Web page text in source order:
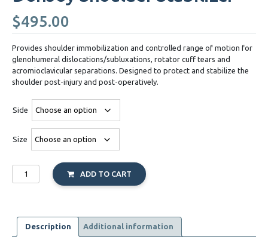
$495.00
Provides shoulder immobilization and controlled range of motion for
glenohumeral dislocations/subluxations, rotator cuff tears and
acromioclavicular separations. Designed to protect and stabilize the
shoulder post-injury and post-operatively.
Side
Size
DonJoy
Shoulder
ADD TO CART
Description Additional information